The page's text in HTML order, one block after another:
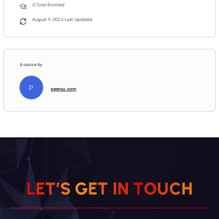
0 Total Enrolled
August 9, 2024 Last Updated
A course by
P peeruu.com
LET’S GET IN TOUCH